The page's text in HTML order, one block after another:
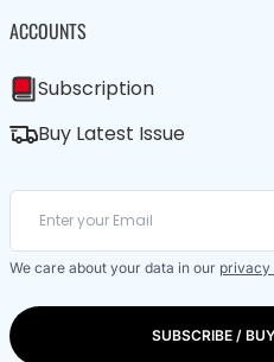
ACCOUNTS
Subscription
Buy Latest Issue
We care about your data in our privacy
SUBSCRIBE /